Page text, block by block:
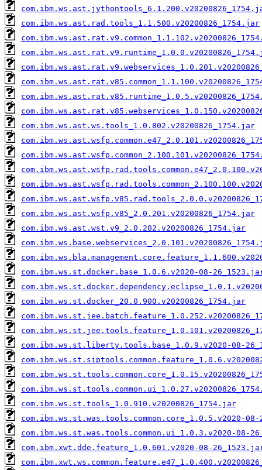
com.ibm.ws.ast.rad.tools_1.1.500.v20200826_1754.jar
com.ibm.ws.ast.ws.tools_1.0.802.v20200826_1754.jar
com.ibm.ws.ast.wsfp.v85_2.0.201.v20200826_1754.jar
com.ibm.ws.ast.wst.v9_2.0.202.v20200826_1754.jar
com.ibm.ws.st.docker.base_1.0.6.v2020-08-
com.ibm.ws.st.docker_20.0.900.v20200826_1754.jar
com.ibm.ws.st.liberty.tools.base_1.0.9.v2020-08-
com.ibm.ws.st.tools_1.0.910.v20200826_1754.jar
com.ibm.ws.st.was.tools.common.core_1.0.5.v2020-
com.ibm.ws.st.was.tools.common.ui_1.0.3.v2020-08-
com.ibm.xwt.dde.feature_1.0.601.v2020-08-